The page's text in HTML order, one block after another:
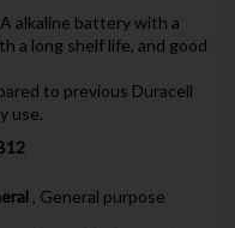
alkaline battery with a
a long shelf life, and good
to previous Duracell
use.
, General purpose